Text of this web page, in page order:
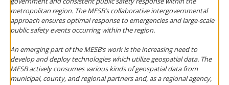
metropolitan region. The MESB’s collaborative inter­governmental
approach ensures optimal response to emergencies and large-scale
public safety events occurring within the region.
An emerging part of the MESB’s work is the increasing need to
develop and deploy technologies which utilize geospatial data. The
MESB actively consumes various kinds of geospatial data from
municipal, county, and regional partners and, as a regional agency,